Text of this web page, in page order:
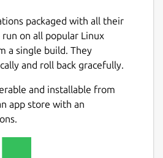
for your video
Instagram, TikTok,
Bitchute, Twitter,
, and more.
videos/music
packaged with all their
on all popular Linux
a single build. They
and roll back gracefully.
and installable from
app store with an